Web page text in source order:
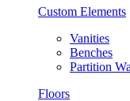
Custom Elements
Vanities
Benches
Partition
Floors